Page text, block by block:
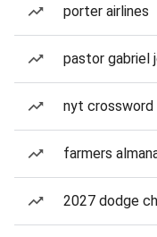
porter airlines
pastor gabriel
nyt crossword
farmers
2027 dodge